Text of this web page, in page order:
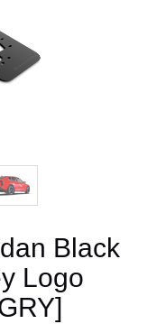
Black
Logo